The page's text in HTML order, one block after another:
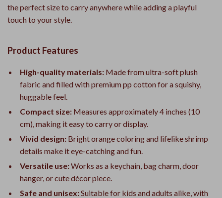
the perfect size to carry anywhere while adding a playful
touch to your style.
Product Features
High-quality materials: Made from ultra-soft plush
fabric and filled with premium pp cotton for a squishy,
huggable feel.
Compact size: Measures approximately 4 inches (10
cm), making it easy to carry or display.
Vivid design: Bright orange coloring and lifelike shrimp
details make it eye-catching and fun.
Versatile use:Works as a keychain, bag charm, door
hanger, or cute décor piece.
Safe and unisex:Suitable for kids and adults alike, with